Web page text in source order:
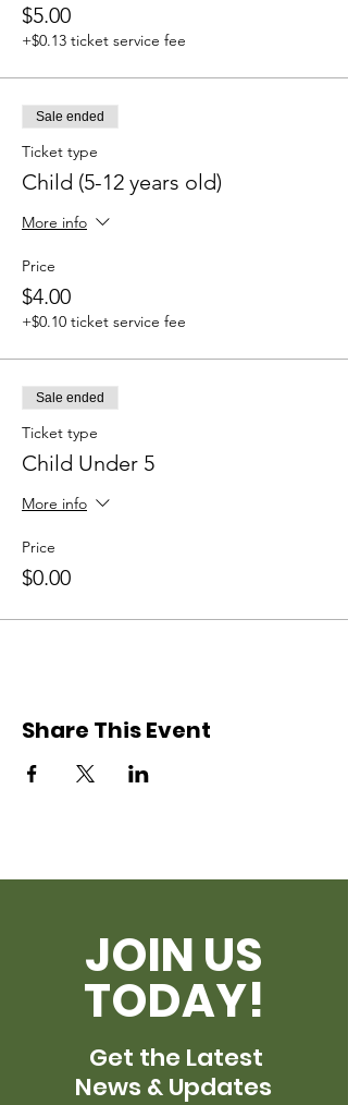
$5.00
+$0.13 ticket service fee
Sale ended
Ticket type
Child (5-12 years old)
More info
Price
$4.00
+$0.10 ticket service fee
Sale ended
Ticket type
Child Under 5
More info
Price
$0.00
Share This Event
JOIN US
TODAY!
Get the Latest
News & Updates